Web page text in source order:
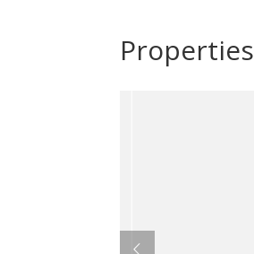
Properties